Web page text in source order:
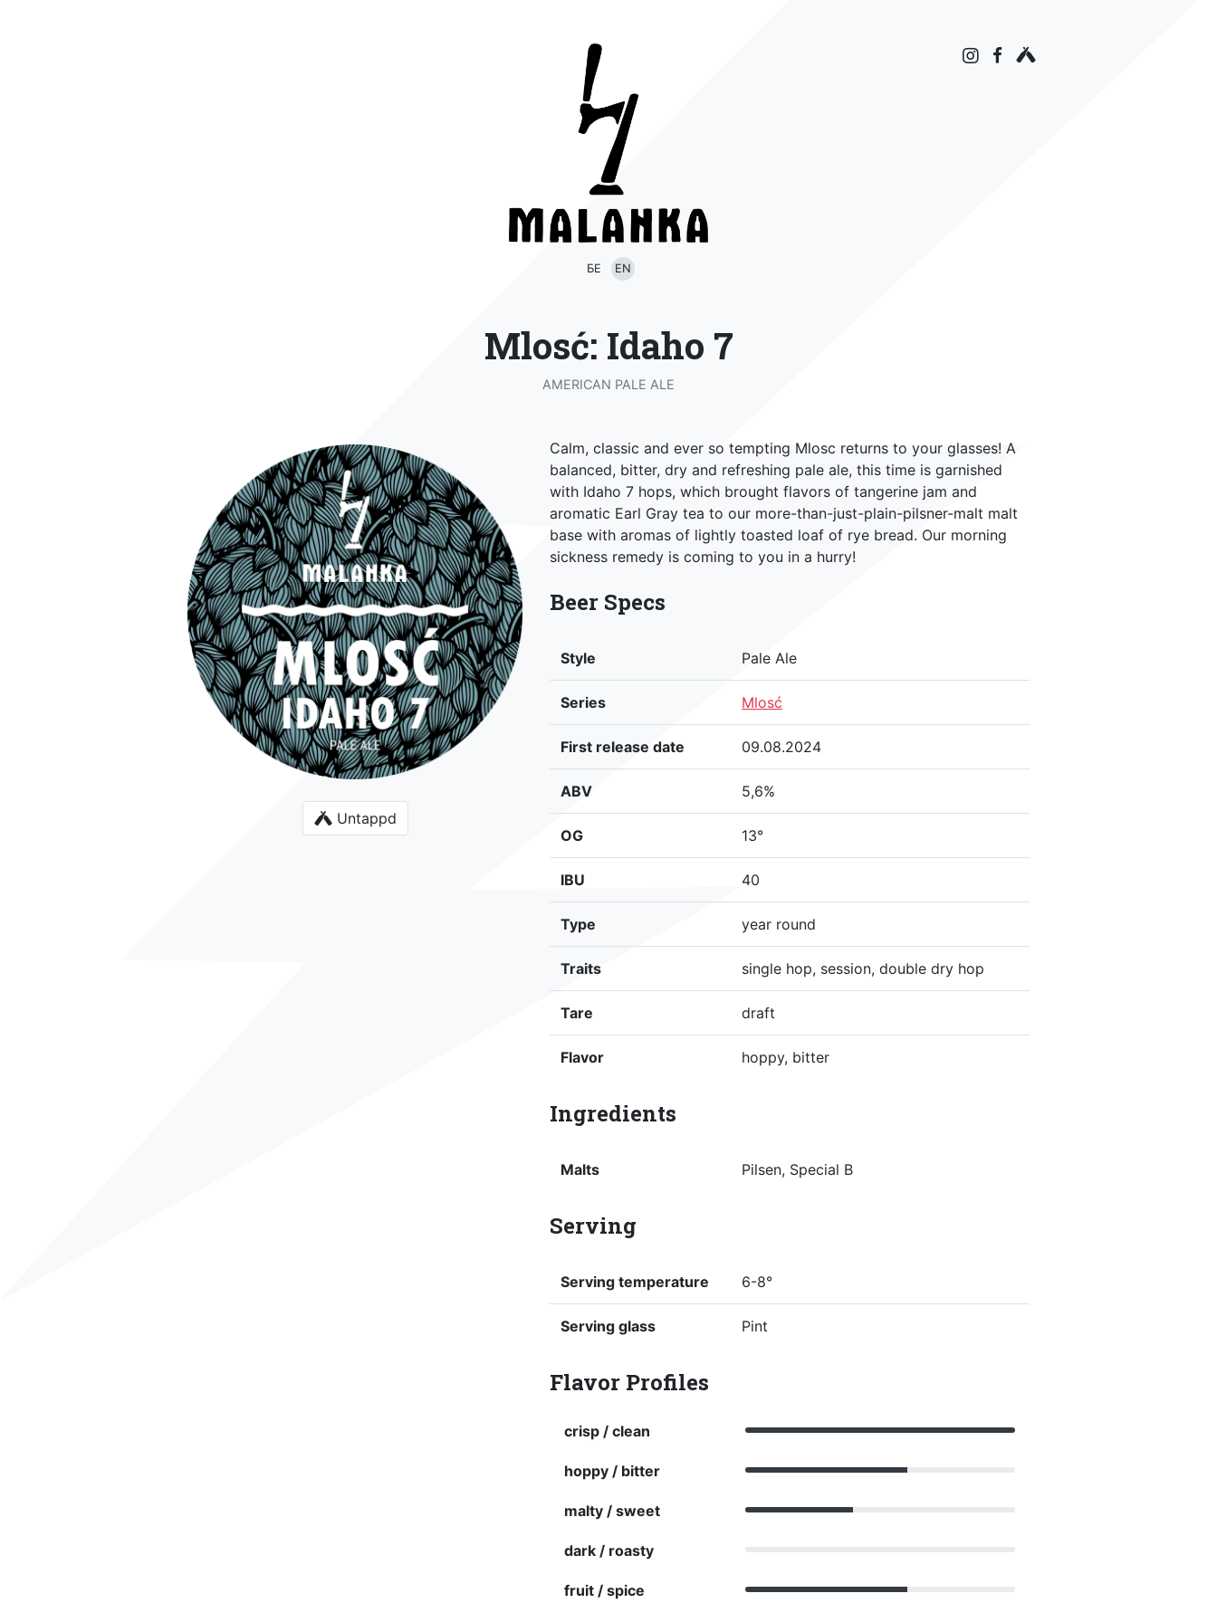
БЕ EN
Mlosć: Idaho 7
AMERICAN PALE ALE
Untappd
Calm, classic and ever so tempting Mlosc returns to your glasses! A
balanced, bitter, dry and refreshing pale ale, this time is garnished
with Idaho 7 hops, which brought flavors of tangerine jam and
aromatic Earl Gray tea to our more-than-just-plain-pilsner-malt malt
base with aromas of lightly toasted loaf of rye bread. Our morning
sickness remedy is coming to you in a hurry!
Beer Specs
Style Pale Ale
Series Mlosć
First release date 09.08.2024
ABV 5,6%
OG 13°
IBU 40
Type year round
Traits single hop, session, double dry hop
Tare draft
Flavor hoppy, bitter
Ingredients
Malts Pilsen, Special B
Serving
Serving temperature 6-8°
Serving glass Pint
Flavor Profiles
crisp / clean
hoppy / bitter
malty / sweet
dark / roasty
fruit / spice